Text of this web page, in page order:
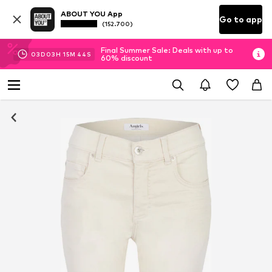
ABOUT YOU App
(152.700) Go to app
03D 03H 15M 44 S
Final Summer Sale: Deals with up to
60% discount